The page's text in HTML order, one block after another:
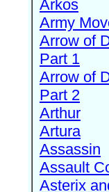
Arkos
Army
Arrow of
Part 1
Arrow of
Part 2
Arthur
Artura
Assassin
Assault
Asterix